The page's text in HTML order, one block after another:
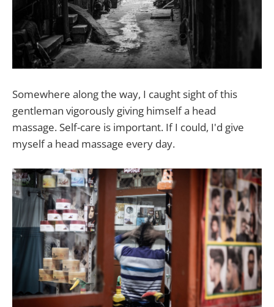
Somewhere along the way, I caught sight of this
gentleman vigorously giving himself a head
massage. Self-care is important. If I could, I'd give
myself a head massage every day.